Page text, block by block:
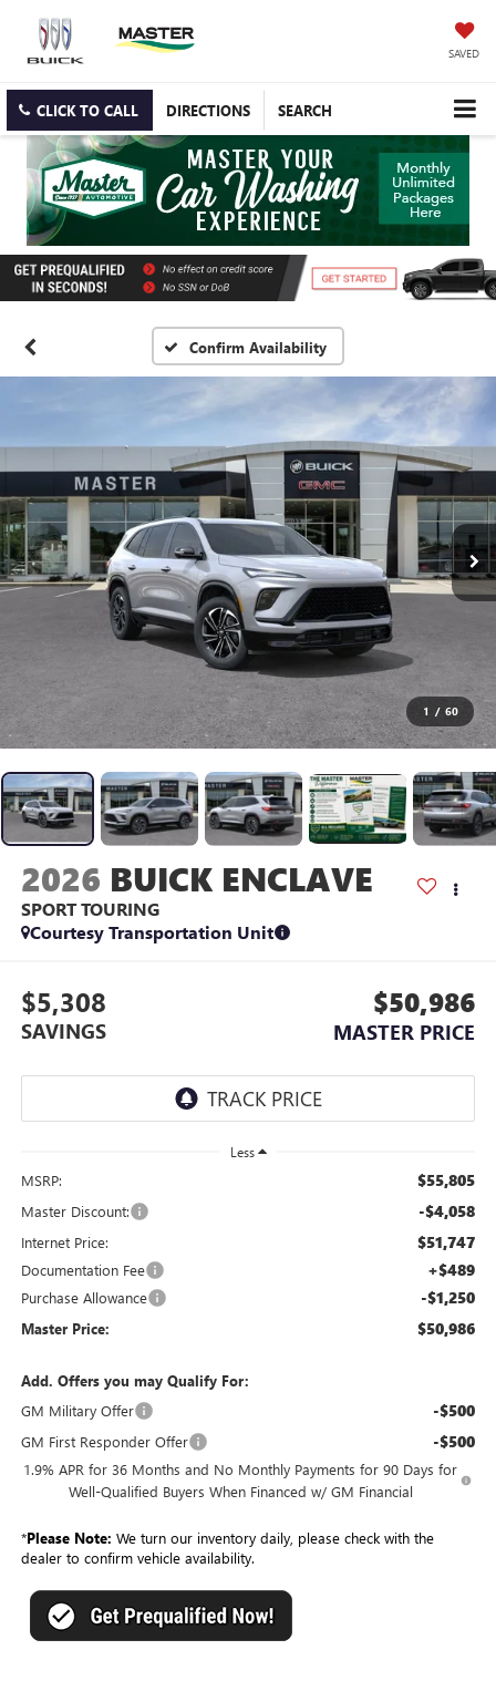
SAVED
CLICK TO CALL DIRECTIONS SEARCH
Confirm Availability
1 / 60
2026 BUICK ENCLAVE
SPORT TOURING
Courtesy Transportation Unit
$5,308
SAVINGS
$50,986
MASTER PRICE
Less
MSRP: $55,805
Master Discount: -$4,058
Internet Price: $51,747
Documentation Fee +$489
Purchase Allowance -$1,250
Master Price: $50,986
Add. Offers you may Qualify For:
GM Military Offer
-$500
GM First Responder Offer -$500
1.9% APR for 36 Months and No Monthly Payments for 90 Days for
Well-Qualified Buyers When Financed w/ GM Financial
*Please Note: We turn our inventory daily, please check with the
dealer to confirm vehicle availability.